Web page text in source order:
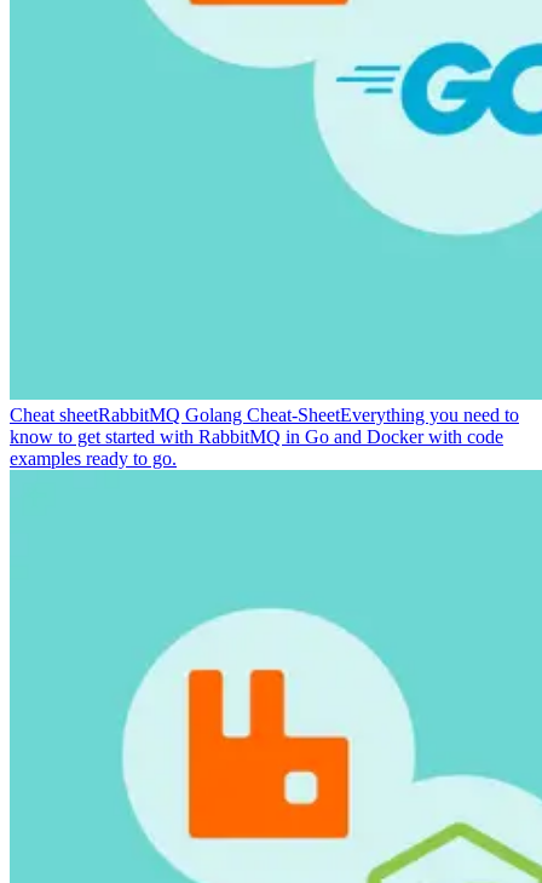
Cheat sheetRabbitMQ Golang Cheat-SheetEverything you need to
know to get started with RabbitMQ in Go and Docker with code
examples ready to go.